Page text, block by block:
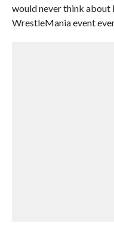
would never think
WrestleMania event